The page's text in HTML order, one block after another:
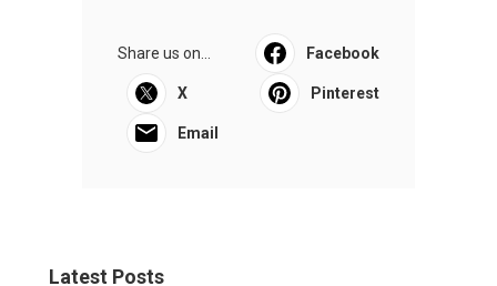
Share us on... Facebook
X Pinterest
Email
Latest Posts